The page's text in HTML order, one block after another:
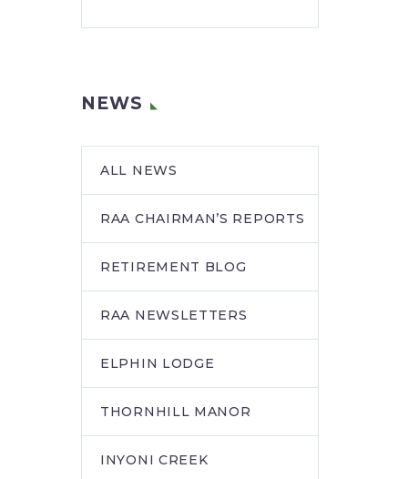
NEWS
ALL NEWS
RAA CHAIRMAN’S REPORTS
RETIREMENT BLOG
RAA NEWSLETTERS
ELPHIN LODGE
THORNHILL MANOR
INYONI CREEK